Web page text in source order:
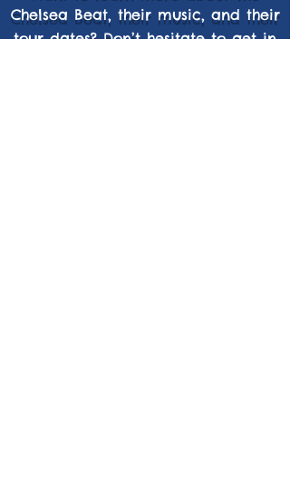
Chelsea Beat, their music, and their
tour dates? Don’t hesitate to get in